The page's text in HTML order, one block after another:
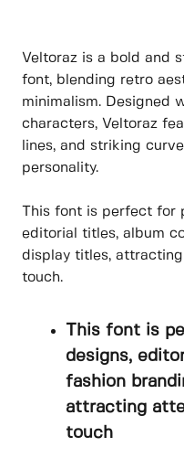
Veltoraz is a bold and
font, blending retro
minimalism. Designed
characters, Veltoraz
lines, and striking
personality.
This font is perfect for
editorial titles, album
display titles,
touch.
This font is
designs,
fashion
attracting
touch